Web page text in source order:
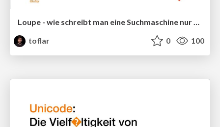
Loupe - wie schreibt man eine Suchmaschine nur mit SQLite und PHP?
toflar
0 100